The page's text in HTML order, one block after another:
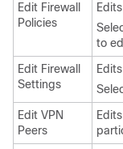
Edit Firewall
Policies
to
Edit Firewall
Settings
Edit VPN
Peers